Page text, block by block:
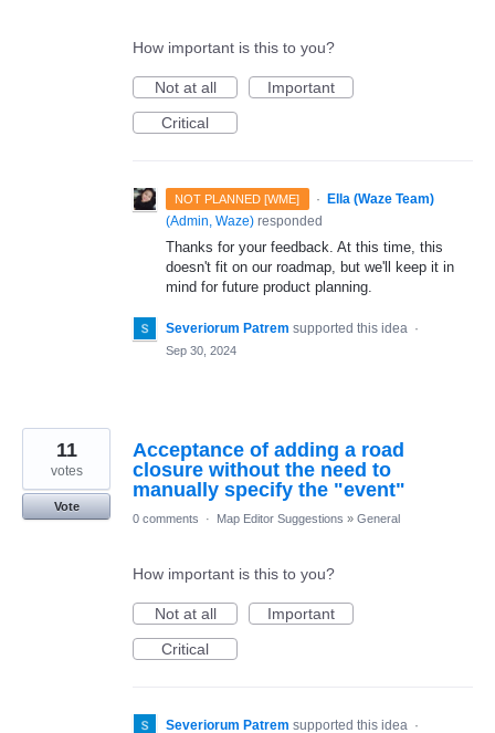
How important is this to you?
Not at all
Important
Critical
NOT PLANNED [WME] · Ella (Waze Team)
(Admin, Waze) responded
Thanks for your feedback. At this time, this
doesn't fit on our roadmap, but we'll keep it in
mind for future product planning.
Severiorum Patrem supported this idea ·
Sep 30, 2024
Acceptance of adding a road
closure without the need to
manually specify the "event"
11
votes
Vote
0 comments
· Map Editor Suggestions » General
How important is this to you?
Not at all
Important
Critical
Severiorum Patrem supported this idea ·